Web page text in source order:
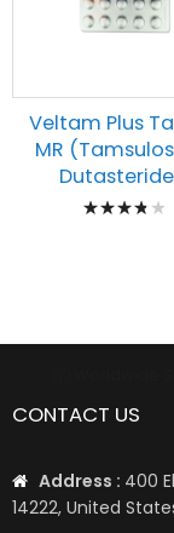
Veltam Plus
MR
Rating:
CONTACT US
Address : 400
14222, United